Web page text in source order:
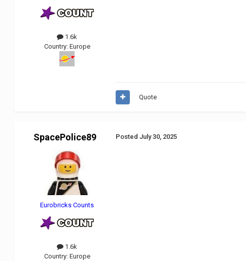
1.6k
Country: Europe
Quote
SpacePolice89
Eurobricks Counts
1.6k
Country: Europe
PostedJuly 30, 2025